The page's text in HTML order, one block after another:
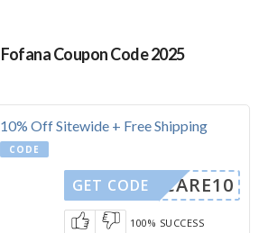
Fofana Coupon Code 2025
10% Off Sitewide + Free Shipping
CODE
WECARE10
GET CODE
100% SUCCESS